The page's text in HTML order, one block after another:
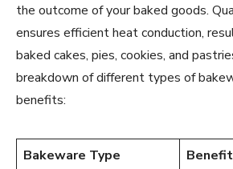
the outcome of your baked goods.
ensures efficient heat conduction,
baked cakes, pies, cookies, and
breakdown of different types of
benefits:
Bakeware Type